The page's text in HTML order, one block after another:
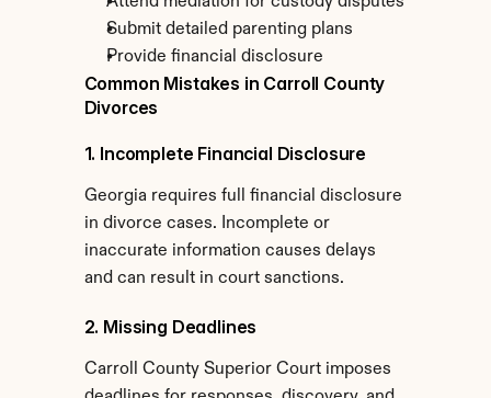
Submit detailed parenting plans
Provide financial disclosure
Common Mistakes in Carroll County
Divorces
1. Incomplete Financial Disclosure
Georgia requires full financial disclosure
in divorce cases. Incomplete or
inaccurate information causes delays
and can result in court sanctions.
2. Missing Deadlines
Carroll County Superior Court imposes